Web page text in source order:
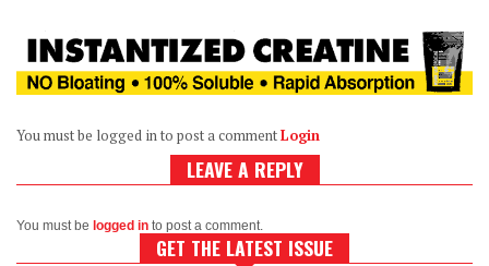
You must be logged in to post a commentLogin
LEAVE A REPLY
You must be logged in to post a comment.
GET THE LATEST ISSUE